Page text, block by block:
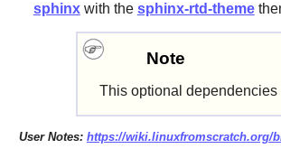
sphinxwith the sphinx-rtd-theme
Note
This optional
User Notes: https://wiki.linuxfromscratch.org/